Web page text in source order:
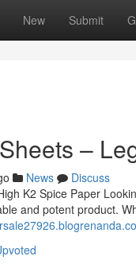
New Submit
–
News
Discuss
K2 Spice Paper
and potent product.